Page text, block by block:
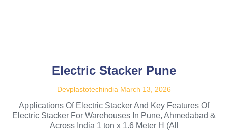
Electric Stacker Pune
Devplastotechindia March 13, 2026
Applications Of Electric Stacker And Key Features Of
Electric Stacker For Warehouses In Pune, Ahmedabad &
Across India 1 ton x 1.6 Meter H (All